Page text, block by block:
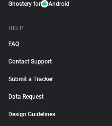
Ghostery for Android
HELP
FAQ
Contact Support
Submit a Tracker
Data Request
Design Guidelines